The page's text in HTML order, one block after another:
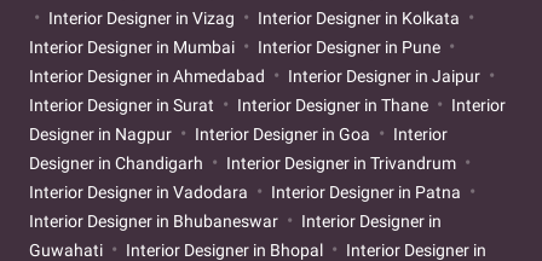
Interior Designer in Vizag
Interior Designer in Kolkata
Interior Designer in Mumbai
Interior Designer in Pune
Interior Designer in Ahmedabad
Interior Designer in Jaipur
Interior Designer in Surat
Interior Designer in Thane
Interior
Designer in Nagpur
Interior Designer in Goa
Interior
Designer in Chandigarh
Interior Designer in Trivandrum
Interior Designer in Vadodara
Interior Designer in Patna
Interior Designer in Bhubaneswar
Interior Designer in
Guwahati
Interior Designer in Bhopal
Interior Designer in